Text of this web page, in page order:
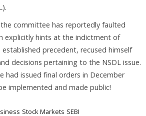
committee has reportedly faulted
explicitly hints at the indictment of
precedent, recused himself
decisions pertaining to the NSDL issue.
had issued final orders in December
implemented and made public!
Stock Markets SEBI